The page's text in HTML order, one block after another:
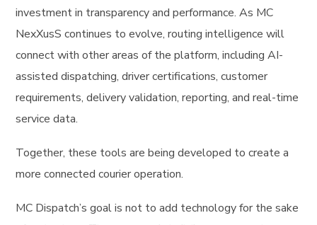
investment in transparency and performance. As MC
NexXusS continues to evolve, routing intelligence will
connect with other areas of the platform, including AI-
assisted dispatching, driver certifications, customer
requirements, delivery validation, reporting, and real-time
service data.
Together, these tools are being developed to create a
more connected courier operation.
MC Dispatch’s goal is not to add technology for the sake